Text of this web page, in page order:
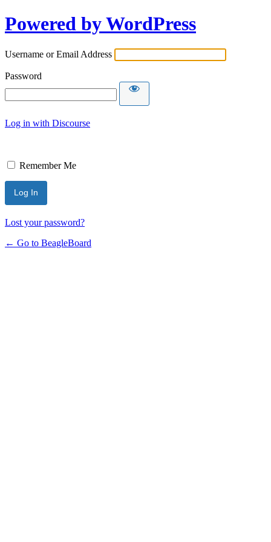
Powered by WordPress
Username or Email Address
Password
Log in with Discourse
Remember Me
Lost your password?
← Go to BeagleBoard